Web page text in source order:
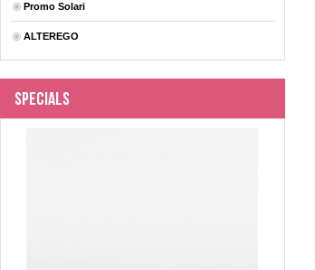
Promo Solari
ALTEREGO
Specials